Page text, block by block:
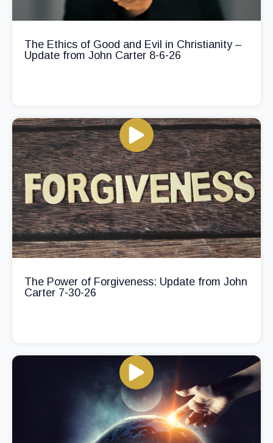
The Ethics of Good and Evil in Christianity –
Update from John Carter 8-6-26
The Power of Forgiveness: Update from John
Carter 7-30-26